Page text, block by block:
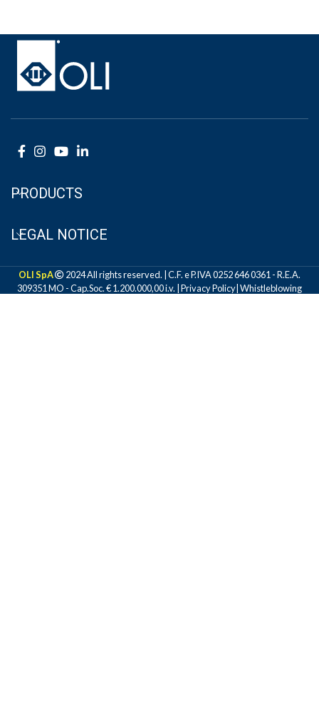
PRODUCTS
LEGAL NOTICE
OLI SpA
2024 All rights reserved. | C.F. e P.IVA 0252 646 0361 - R.E.A.
309351 MO - Cap.Soc. € 1.200.000,00 i.v. |Privacy Policy|Whistleblowing